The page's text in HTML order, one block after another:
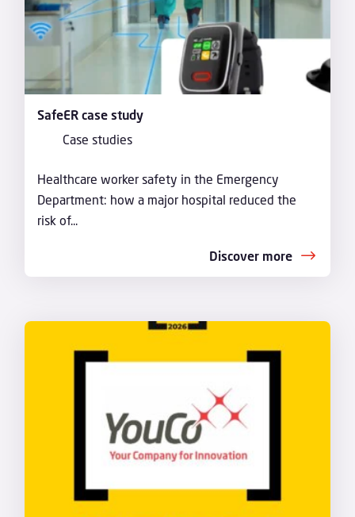
SafeER case study
Case studies
Healthcare worker safety in the Emergency
Department: how a major hospital reduced the
risk of...
Discover more